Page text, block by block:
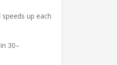
up each
30–